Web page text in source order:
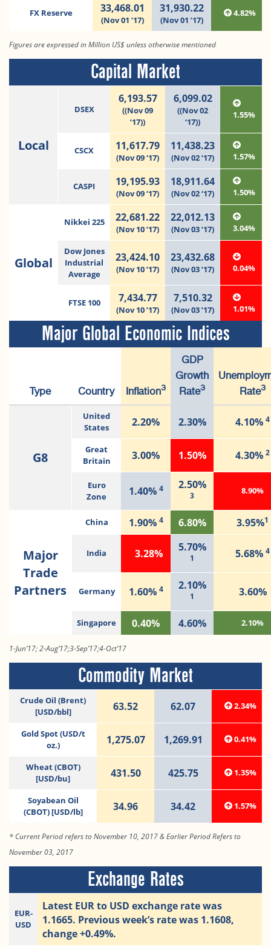
FX Reserve 33,468.01
(Nov 01 ’17)
31,930.22
(Nov 01 ’17)
4.82%
Figures are expressed in Million US$ unless otherwise mentioned
Capital Market
Local
DSEX
6,193.57
((Nov 09
‘17))
6,099.02
((Nov 02
‘17))
1.55%
CSCX 11,617.79
(Nov 09 ‘17)
11,438.23
(Nov 02 ‘17) 1.57%
CASPI 19,195.93
(Nov 09 ‘17)
18,911.64
(Nov 02 ‘17) 1.50%
Global
Nikkei 225 22,681.22
(Nov 10 ’17)
22,012.13
(Nov 03 ’17) 3.04%
Dow Jones
Industrial
Average
23,424.10
(Nov 10 ’17)
23,432.68
(Nov 03 ’17) 0.04%
FTSE 100 7,434.77
(Nov 10 ’17)
7,510.32
(Nov 03 ’17) 1.01%
Major Global Economic Indices
Type Country Inflation3
GDP
Growth
Rate3
Rate3
G8
United
States
2.20% 2.30% 4.10% 4
Great
Britain
3.00% 1.50% 4.30% 2
Euro
Zone
1.40% 4 2.50%
3 8.90%
Major
Trade
Partners
China 1.90% 4 6.80% 3.95%1
India 3.28% 5.70%
1 5.68% 4
Germany 1.60% 4 2.10%
1 3.60%
Singapore 0.40% 4.60% 2.10%
1-Jun’17; 2-Aug’17;3-Sep’17;4-Oct’17
Commodity Market
Crude Oil (Brent)
[USD/bbl]
63.52 62.07 2.34%
Gold Spot (USD/t
oz.)
1,275.07 1,269.91 0.41%
Wheat (CBOT)
[USD/bu]
431.50 425.75 1.35%
Soyabean Oil
(CBOT) [USD/lb]
34.96 34.42 1.57%
* Current Period refers to November 10, 2017 & Earlier Period Refers to
November 03, 2017
Exchange Rates
EUR-
USD
Latest EUR to USD exchange rate was
1.1665. Previous week’s rate was 1.1608,
change +0.49%.